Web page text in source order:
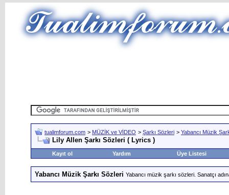
tualimforum.com > MÜZİK ve VİDEO > Şarkı Sözleri > Yabancı Müzik
Lily Allen Şarkı Sözleri ( Lyrics )
Kayıt ol Yardım Üye Listesi
Yabancı Müzik Şarkı Sözleri Yabancı müzik şarkı sözleri. Sanatçı